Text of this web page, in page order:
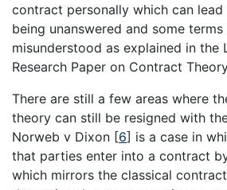
contract personally which can
being unanswered and some terms
misunderstood as explained in the
Research Paper on Contract
There are still a few areas where
theory can still be resigned with
Norweb v Dixon [6] is a case in
that parties enter into a contract
which mirrors the classical